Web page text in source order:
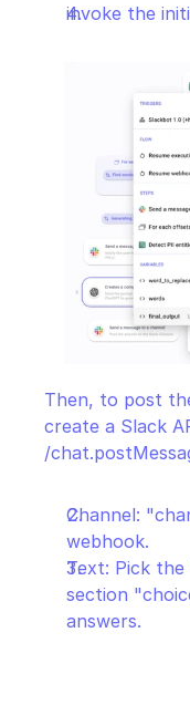
invoke the
Then, to post
create a Slack
/
Channel:
webhook.
Text: Pick
section
answers.